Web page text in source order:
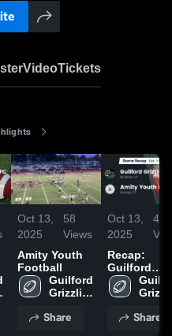
VideoTickets
Oct 13,
2025
58
Views
Amity Youth
Football
Guilford
Grizzlies
Share
Oct 13,
2025
40
Recap:
Guilford
Grizzlies -
SYFC vs.
Football
Share